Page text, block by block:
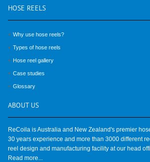
HOSE REELS
Why use hose reels?
Types of hose reels
Hose reel gallery
Case studies
Glossary
ABOUT US
ReCoila is Australia and New Zealand's premier
30 years experience and more than 3000 different
reel design and manufacturing facility at our head
Read more...